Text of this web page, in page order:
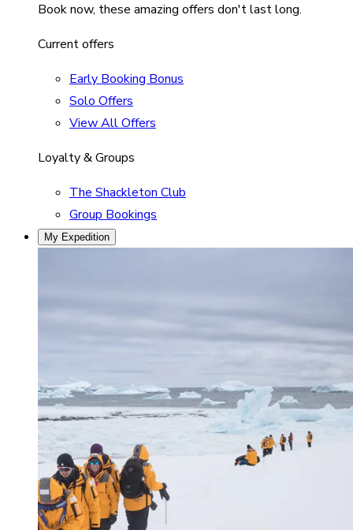
Book now, these amazing offers don't last long.
Current offers
Early Booking Bonus
Solo Offers
View All Offers
Loyalty & Groups
The Shackleton Club
Group Bookings
My Expedition